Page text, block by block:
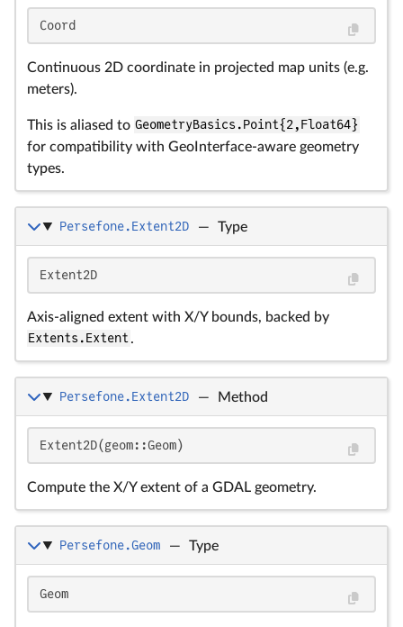
Coord
Continuous 2D coordinate in projected map units (e.g.
meters).
This is aliased to GeometryBasics.Point{2,Float64}
for compatibility with GeoInterface-aware geometry
types.
Persefone.Extent2D — Type
Extent2D
Axis-aligned extent with X/Y bounds, backed by
Extents.Extent.
Persefone.Extent2D — Method
Extent2D(geom::Geom)
Compute the X/Y extent of a GDAL geometry.
Persefone.Geom — Type
Geom